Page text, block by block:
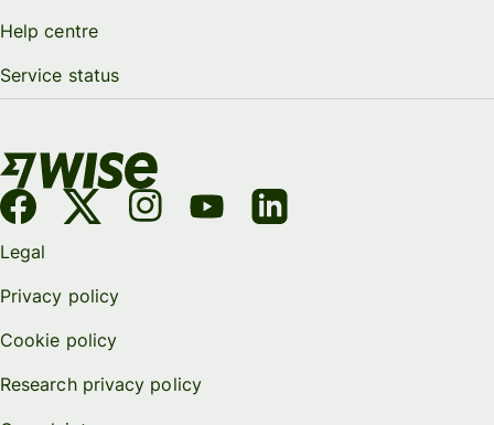
Help centre
Service status
Legal
Privacy policy
Cookie policy
Research privacy policy